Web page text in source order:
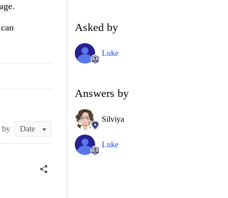
by
Asked by
Luke
Answers by
Silviya
Luke